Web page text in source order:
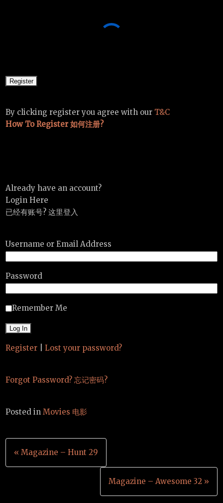
By clicking register you agree with our T&C
How To Register 如何注册?
Already have an account?
Login Here
已经有账号? 这里登入
Username or Email Address
Password
Remember Me
Register Lost your password?
Forgot Password? 忘记密码?
Posted inMovies 电影
Post
navigation
« Magazine – Hunt 29
Magazine – Awesome 32 »